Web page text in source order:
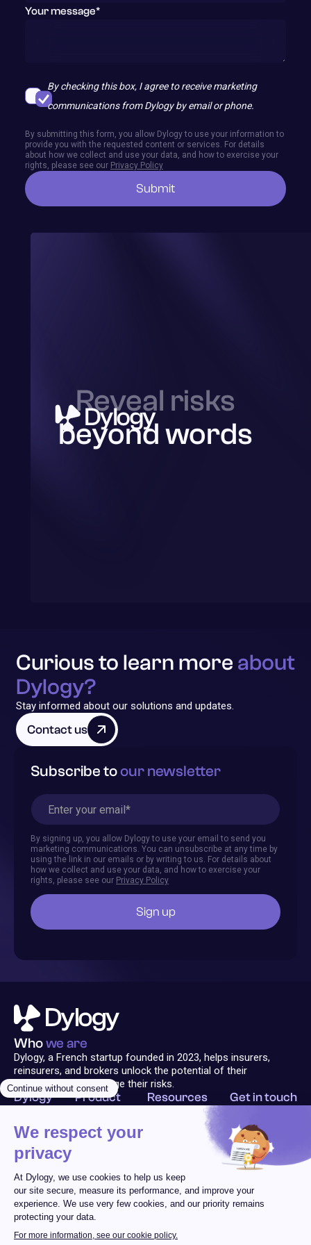
Your message*
By checking this box, I agree to receive marketing
communications from Dylogy by email or phone.
By submitting this form, you allow Dylogy to use your information to
provide you with the requested content or services. For details
about how we collect and use your data, and how to exercise your
rights, please see our Privacy Policy
Reveal risks
beyond words
Curious to learn more about
Dylogy?
Stay informed about our solutions and updates.
Contact us
Subscribe toour newsletter
By signing up, you allow Dylogy to use your email to send you
marketing communications. You can unsubscribe at any time by
using the link in our emails or by writing to us. For details about
how we collect and use your data, and how to exercise your
rights, please see our Privacy Policy
Dylogy
Solution
About
Product
Technology
Resources Get in touch
Contact Us
Follow us
Whowe are
Dylogy, a French startup founded in 2023, helps insurers,
reinsurers, and brokers unlock the potential of their
documents and manage their risks.
Legal Notice Terms of Use Privacy PolicyCookie Policy© 2025 Dylogy
All rights reserved
Design & dev by L'Équipage